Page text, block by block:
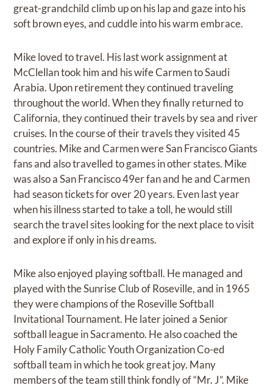
great-grandchild climb up on his lap and gaze into his
soft brown eyes, and cuddle into his warm embrace.
Mike loved to travel. His last work assignment at
McClellan took him and his wife Carmen to Saudi
Arabia. Upon retirement they continued traveling
throughout the world. When they finally returned to
California, they continued their travels by sea and river
cruises. In the course of their travels they visited 45
countries. Mike and Carmen were San Francisco Giants
fans and also travelled to games in other states. Mike
was also a San Francisco 49er fan and he and Carmen
had season tickets for over 20 years. Even last year
when his illness started to take a toll, he would still
search the travel sites looking for the next place to visit
and explore if only in his dreams.
Mike also enjoyed playing softball. He managed and
played with the Sunrise Club of Roseville, and in 1965
they were champions of the Roseville Softball
Invitational Tournament. He later joined a Senior
softball league in Sacramento. He also coached the
Holy Family Catholic Youth Organization Co-ed
softball team in which he took great joy. Many
members of the team still think fondly of “Mr. J”. Mike